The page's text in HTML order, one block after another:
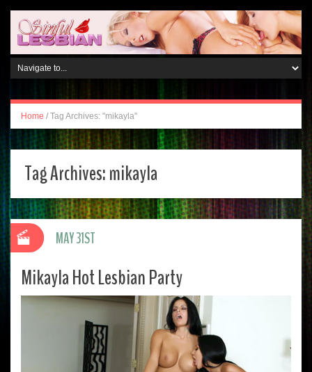
Home / Tag Archives: "mikayla"
Tag Archives:mikayla
Mikayla Hot Lesbian Party
MAY 31ST